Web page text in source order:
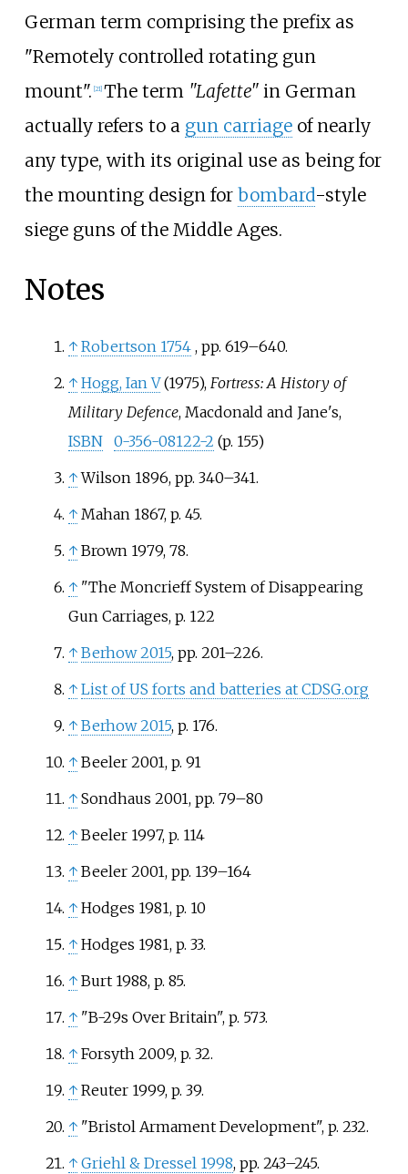
German term comprising the prefix as
"Remotely controlled rotating gun
mount". 21] The term "Lafette"in German
actually refers to a gun carriageof nearly
any type, with its original use as being for
the mounting design for bombard-style
siege guns of the Middle Ages.
Notes
↑ Robertson 1754 , pp. 619–640.
↑ Hogg, Ian V(1975), Fortress: A History of
Military Defence, Macdonald and Jane's,
ISBN
0-356-08122-2 (p. 155)
↑ Wilson 1896, pp. 340–341.
↑ Mahan 1867, p. 45.
↑ Brown 1979, 78.
↑ "The Moncrieff System of Disappearing
Gun Carriages, p. 122
↑ Berhow 2015, pp. 201–226.
↑ List of US forts and batteries at CDSG.org
↑ Berhow 2015, p. 176.
↑ Beeler 2001, p. 91
↑ Sondhaus 2001, pp. 79–80
↑ Beeler 1997, p. 114
↑ Beeler 2001, pp. 139–164
↑ Hodges 1981, p. 10
↑ Hodges 1981, p. 33.
↑ Burt 1988, p. 85.
↑ "B-29s Over Britain", p. 573.
↑ Forsyth 2009, p. 32.
↑ Reuter 1999, p. 39.
↑ "Bristol Armament Development", p. 232.
↑ Griehl &Dressel 1998, pp. 243–245.